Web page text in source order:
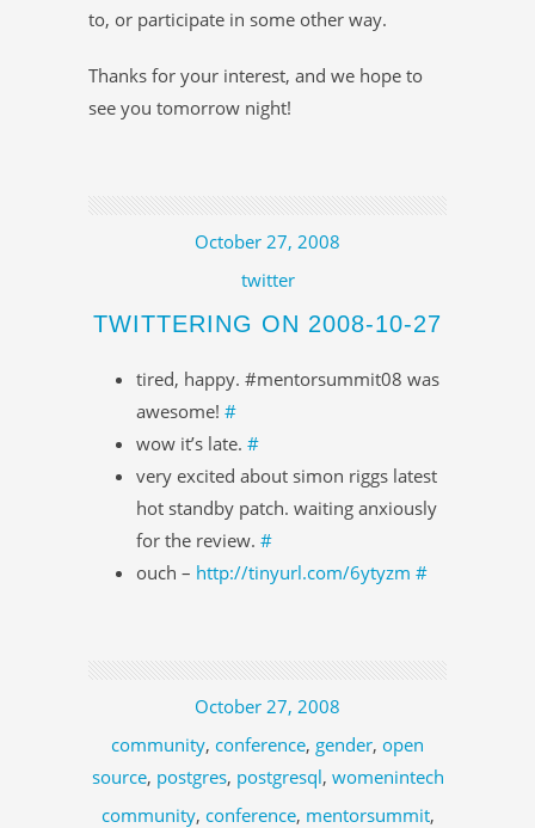
to, or participate in some other way.
Thanks for your interest, and we hope to
see you tomorrow night!
October 27, 2008
twitter
TWITTERING ON 2008-10-27
tired, happy. #mentorsummit08 was
awesome! #
wow it’s late. #
very excited about simon riggs latest
hot standby patch. waiting anxiously
for the review. #
ouch – http://tinyurl.com/6ytyzm #
October 27, 2008
community, conference, gender, open
source, postgres, postgresql, womenintech
community, conference, mentorsummit,